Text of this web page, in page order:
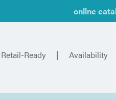
online
Retail-Ready Availability